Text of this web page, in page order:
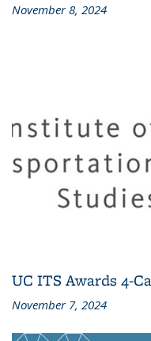
November 8, 2024
UC ITS Awards 4-
November 7, 2024